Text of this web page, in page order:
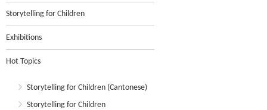
Storytelling for Children
Exhibitions
Hot Topics
Storytelling for Children (Cantonese)
Storytelling for Children